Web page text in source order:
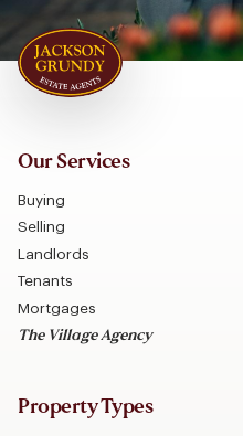
Our Services
Buying
Selling
Landlords
Tenants
Mortgages
The Village Agency
Property Types